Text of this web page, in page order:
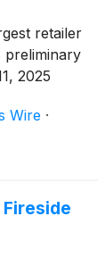
retailer
preliminary
2025
Wire ·